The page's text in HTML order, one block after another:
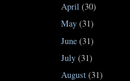
April (30)
May (31)
June (31)
July (31)
August (31)